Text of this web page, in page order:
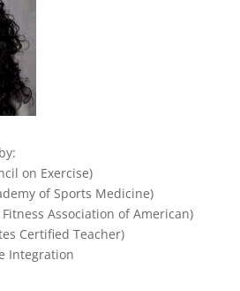
on Exercise)
of Sports Medicine)
Association of American)
Certified Teacher)
Integration